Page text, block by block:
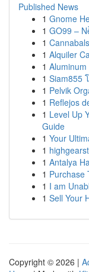
Published News
1 Gnome
1 GO99 –
1
1 Alquiler
1
1 Siam855
1 Pelvik
1 Reflejos
1 Level Up
Guide
1 Your
1
1 Antalya
1 Purchase
1 I am
1 Sell Your
Copyright © 2026 |